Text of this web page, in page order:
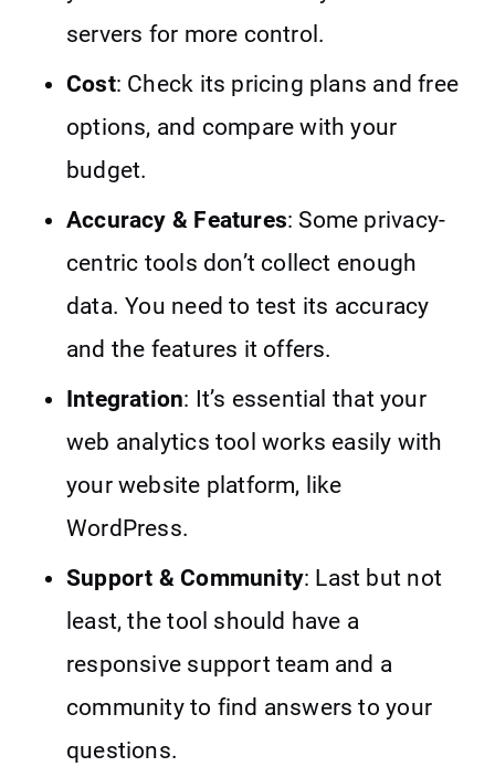
servers for more control.
Cost: Check its pricing plans and free
options, and compare with your
budget.
Accuracy & Features: Some privacy-
centric tools don’t collect enough
data. You need to test its accuracy
and the features it offers.
Integration: It’s essential that your
web analytics tool works easily with
your website platform, like
WordPress.
Support & Community: Last but not
least, the tool should have a
responsive support team and a
community to find answers to your
questions.